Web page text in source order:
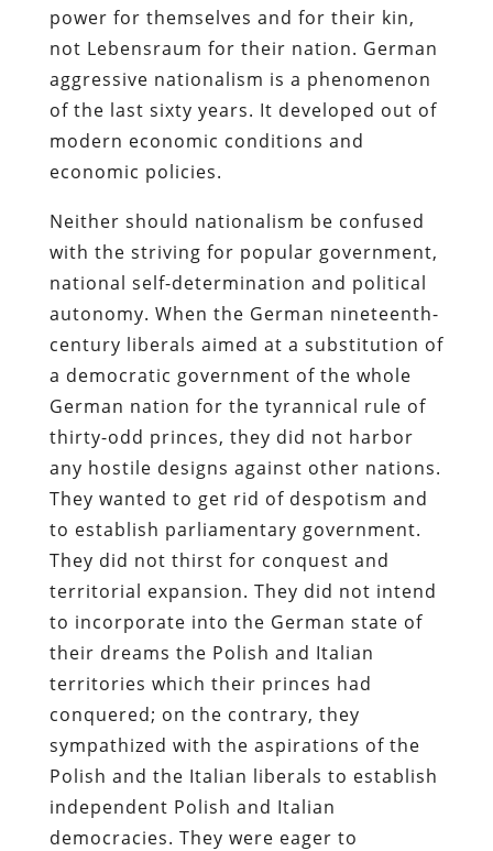
power for themselves and for their kin,
not Lebensraum for their nation. German
aggressive nationalism is a phenomenon
of the last sixty years. It developed out of
modern economic conditions and
economic policies.
Neither should nationalism be confused
with the striving for popular government,
national self-determination and political
autonomy. When the German nineteenth-
century liberals aimed at a substitution of
a democratic government of the whole
German nation for the tyrannical rule of
thirty-odd princes, they did not harbor
any hostile designs against other nations.
They wanted to get rid of despotism and
to establish parliamentary government.
They did not thirst for conquest and
territorial expansion. They did not intend
to incorporate into the German state of
their dreams the Polish and Italian
territories which their princes had
conquered; on the contrary, they
sympathized with the aspirations of the
Polish and the Italian liberals to establish
independent Polish and Italian
democracies. They were eager to